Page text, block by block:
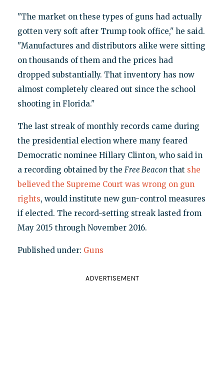
"The market on these types of guns had actually
gotten very soft after Trump took office," he said.
"Manufactures and distributors alike were sitting
on thousands of them and the prices had
dropped substantially. That inventory has now
almost completely cleared out since the school
shooting in Florida."
The last streak of monthly records came during
the presidential election where many feared
Democratic nominee Hillary Clinton, who said in
a recording obtained by the Free Beacon that she
believed the Supreme Court was wrong on gun
rights, would institute new gun-control measures
if elected. The record-setting streak lasted from
May 2015 through November 2016.
Published under: Guns
ADVERTISEMENT